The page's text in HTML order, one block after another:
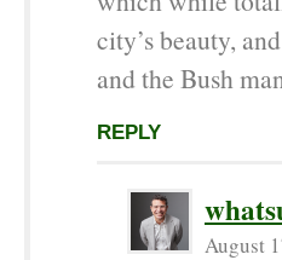
city’s beauty,
and the Bush
REPLY
August